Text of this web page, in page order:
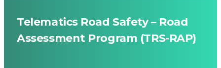
Road
Assessment
Telematics Road Safety – Road
Assessment Program (TRS-RAP)